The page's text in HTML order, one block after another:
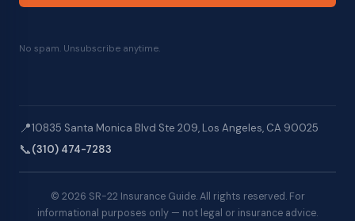
No spam. Unsubscribe anytime.
📍10835 Santa Monica Blvd Ste 209, Los Angeles, CA 90025
📞(310) 474-7283
© 2026 SR-22 Insurance Guide. All rights reserved. For
informational purposes only — not legal or insurance advice.